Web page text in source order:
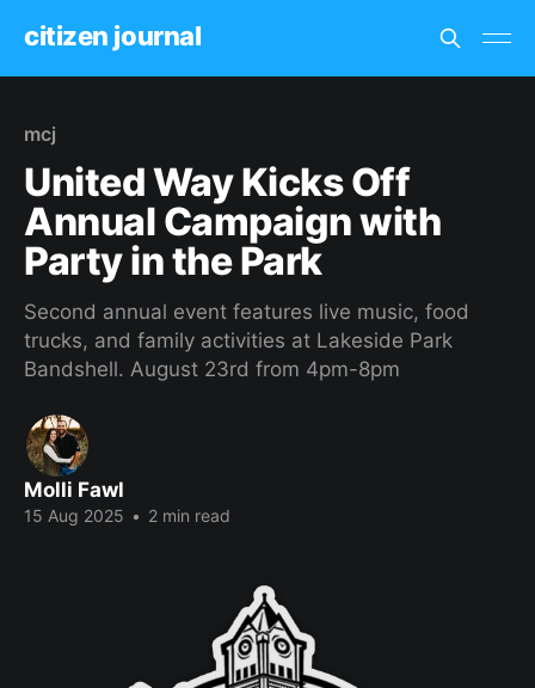
citizen journal
mcj
United Way Kicks Off
Annual Campaign with
Party in the Park
Second annual event features live music, food
trucks, and family activities at Lakeside Park
Bandshell. August 23rd from 4pm-8pm
Molli Fawl
15 Aug 2025 • 2 min read